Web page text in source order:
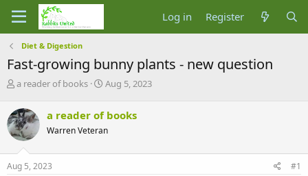
Log in Register
Diet & Digestion
Fast-growing bunny plants - new question
T
r
e
a
d
s
t
a reader of books
S
r
t
a
Aug 5, 2023
a reader of books
Warren Veteran
Aug 5, 2023 #1